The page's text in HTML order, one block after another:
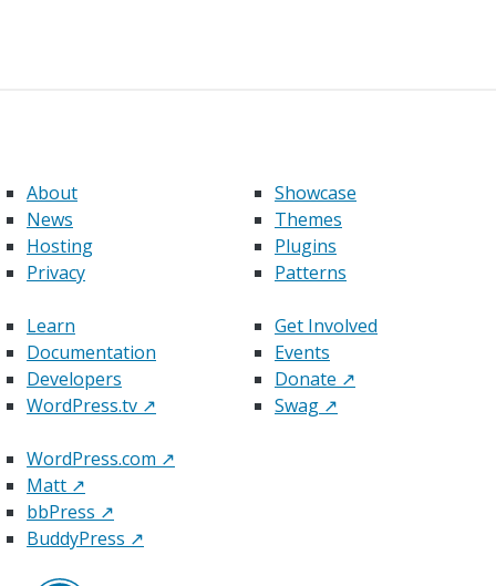
About
News
Hosting
Privacy
Showcase
Themes
Plugins
Patterns
Learn
Documentation
Developers
WordPress.tv ↗
Get Involved
Events
Donate ↗
Swag ↗
WordPress.com ↗
Matt ↗
bbPress ↗
BuddyPress ↗